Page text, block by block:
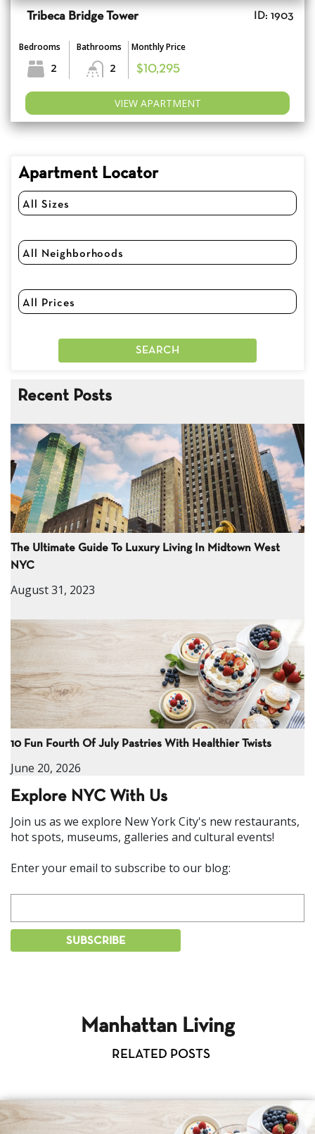
Tribeca Bridge Tower ID: 1903
Bedrooms
2
Bathrooms
2
Monthly Price
$10,295
VIEW APARTMENT
Apartment Locator
Recent Posts
The Ultimate Guide To Luxury Living In Midtown West
NYC
August 31, 2023
10 Fun Fourth Of July Pastries With Healthier Twists
June 20, 2026
Explore NYC With Us
Join us as we explore New York City's new restaurants,
hot spots, museums, galleries and cultural events!
Enter your email to subscribe to our blog:
Manhattan Living
RELATED POSTS